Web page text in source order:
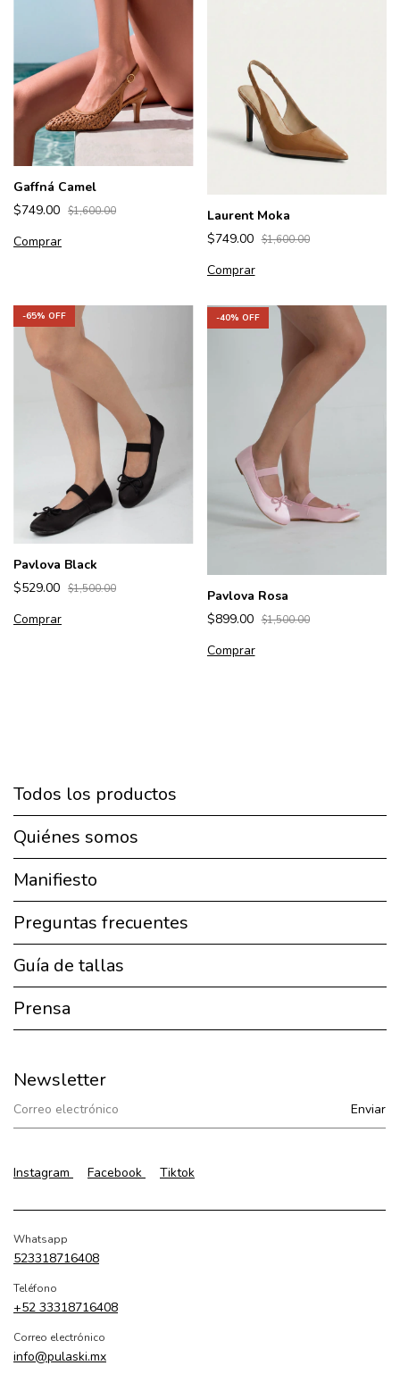
Gaffná Camel
$749.00 $1,600.00
Comprar
Laurent Moka
$749.00 $1,600.00
Comprar
-65% OFF
Pavlova Black
$529.00 $1,500.00
Comprar
-40% OFF
Pavlova Rosa
$899.00 $1,500.00
Comprar
Todos los productos
Quiénes somos
Manifiesto
Preguntas frecuentes
Guía de tallas
Prensa
Newsletter
Instagram Facebook Tiktok
Whatsapp
523318716408
Teléfono
+52 33318716408
Correo electrónico
info@pulaski.mx